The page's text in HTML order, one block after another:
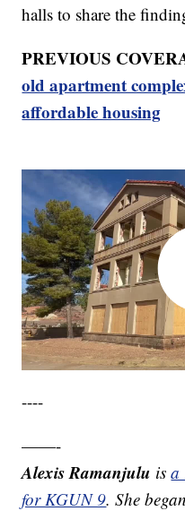
halls to share the
PREVIOUS
old apartment
affordable housing
----
——-
Alexis Ramanjulu isa
for KGUN 9. She